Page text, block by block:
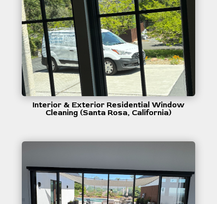
Interior & Exterior Residential Window
Cleaning (Santa Rosa, California)